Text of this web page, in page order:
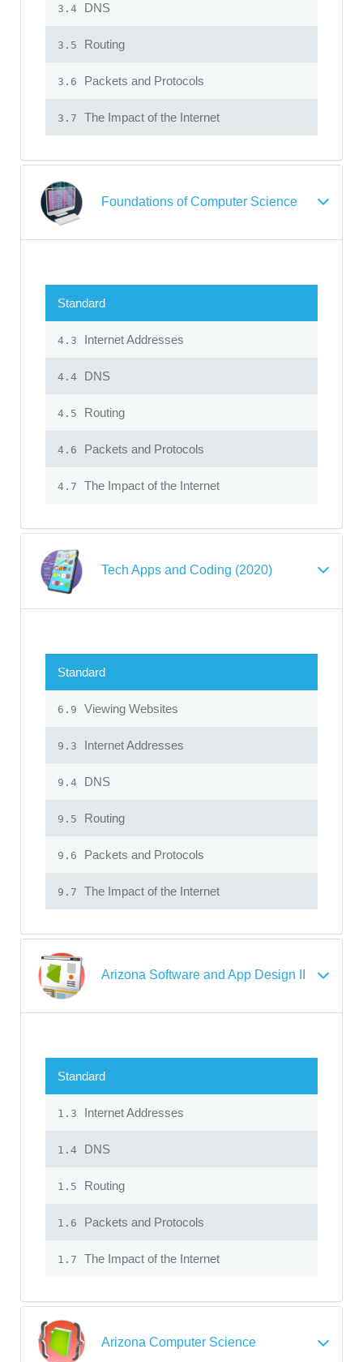
3.4 DNS
3.5 Routing
3.6 Packets and Protocols
3.7 The Impact of the Internet
Foundations of Computer Science
Standard
4.3 Internet Addresses
4.4 DNS
4.5 Routing
4.6 Packets and Protocols
4.7 The Impact of the Internet
Tech Apps and Coding (2020)
Standard
6.9 Viewing Websites
9.3 Internet Addresses
9.4 DNS
9.5 Routing
9.6 Packets and Protocols
9.7 The Impact of the Internet
Arizona Software and App Design II
Standard
1.3 Internet Addresses
1.4 DNS
1.5 Routing
1.6 Packets and Protocols
1.7 The Impact of the Internet
Arizona Computer Science